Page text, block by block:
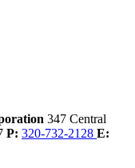
347 Central
P: 320-732-2128 E: